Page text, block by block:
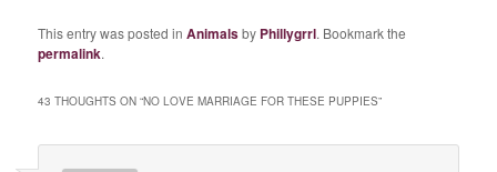
This entry was posted inAnimalsby Phillygrrl. Bookmark the
permalink.
43 THOUGHTS ON “NO LOVE MARRIAGE FOR THESE PUPPIES”